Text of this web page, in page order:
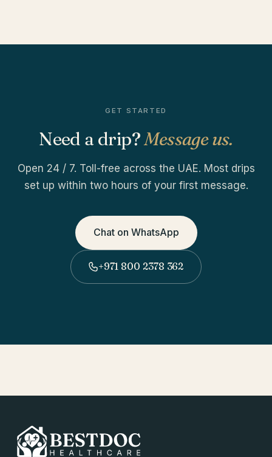
GET STARTED
Need a drip?Message us.
Open 24 / 7. Toll-free across the UAE. Most drips
set up within two hours of your first message.
Chat on WhatsApp
+971 800 2378 362